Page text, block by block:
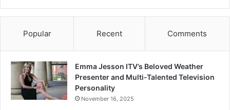
Popular Recent Comments
Emma Jesson ITV’s Beloved Weather
Presenter and Multi-Talented Television
Personality
November 16, 2025